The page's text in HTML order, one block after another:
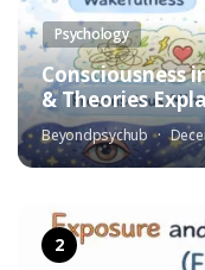
Psychology
Consciousness
& Theories
Beyondpsychub